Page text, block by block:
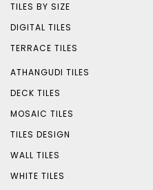
TILES BY SIZE
DIGITAL TILES
TERRACE TILES
ATHANGUDI TILES
DECK TILES
MOSAIC TILES
TILES DESIGN
WALL TILES
WHITE TILES